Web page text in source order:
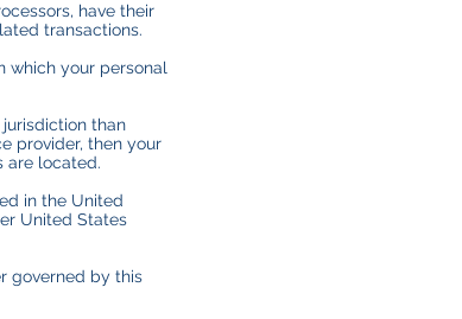
have their
transactions.
which your personal
than
provider, then your
are located.
in the United
United States
governed by this